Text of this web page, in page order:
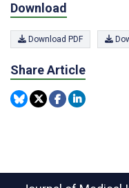
Download
Download PDF
Share Article